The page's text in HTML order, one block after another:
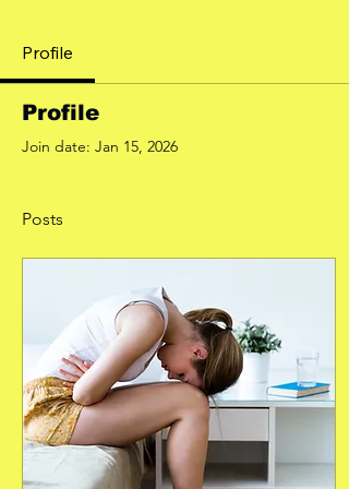
Profile
Profile
Join date: Jan 15, 2026
Posts